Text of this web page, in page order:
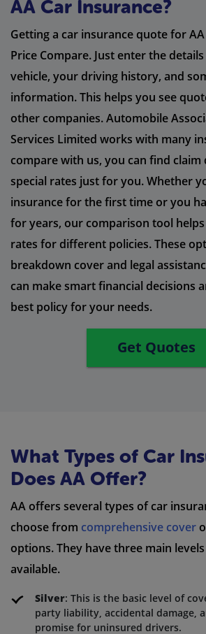
AA Car Insurance?
Getting a car insurance quote for
Price Compare. Just enter the
vehicle, your driving history, and
information. This helps you see
other companies. Automobile
Services Limited works with many
compare with us, you can find claim
special rates just for you. Whether
insurance for the first time or you
for years, our comparison tool
rates for different policies. These
breakdown cover and legal
can make smart financial decisions
best policy for your needs.
Get Quotes
What Types of Car
Does AA Offer?
AA offers several types of car
choose from comprehensive cover
options. They have three main
available.
Silver: This is the basic level of
party liability, accidental damage,
promise for uninsured drivers.